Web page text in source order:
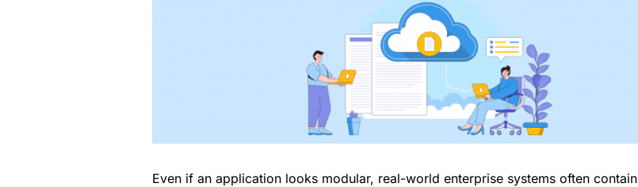
Even if an application looks modular, real-world enterprise systems often contain